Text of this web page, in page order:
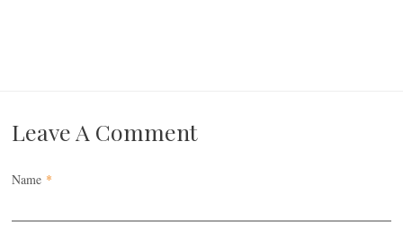
Leave A Comment
Name *